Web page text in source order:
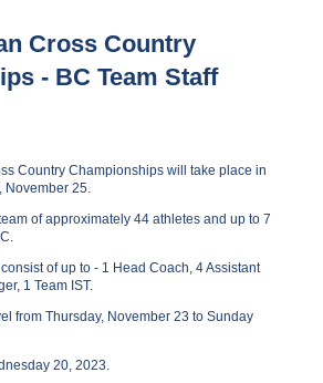
Cross Country
- BC Team Staff
Country Championships will take place in
November 25.
of approximately 44 athletes and up to 7
of up to - 1 Head Coach, 4 Assistant
1 Team IST.
from Thursday, November 23 to Sunday
20, 2023.